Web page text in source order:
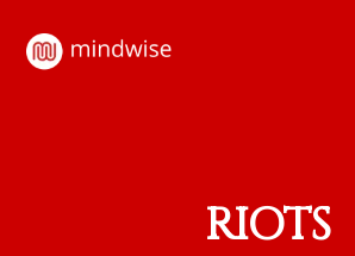
RIOTS